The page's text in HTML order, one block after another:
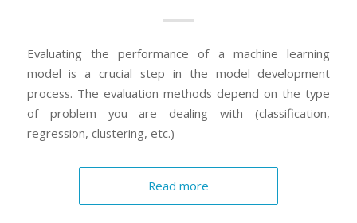
Evaluating the performance of a machine learning
model is a crucial step in the model development
process. The evaluation methods depend on the type
of problem you are dealing with (classification,
regression, clustering, etc.)
Read more